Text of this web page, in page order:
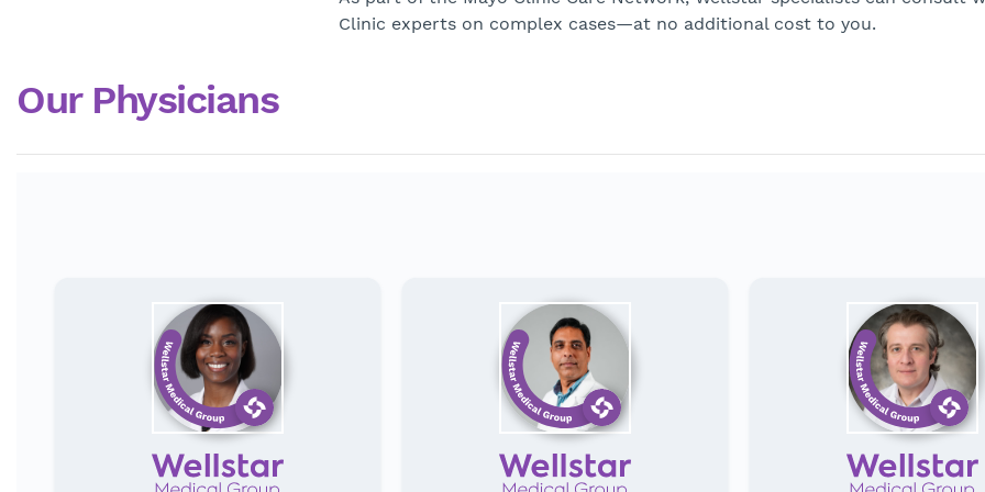
Clinic experts on complex cases—at no additional cost to you.
Our Physicians